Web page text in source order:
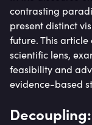
contrasting
present distinct
future. This article
scientific lens,
feasibility and
evidence-based